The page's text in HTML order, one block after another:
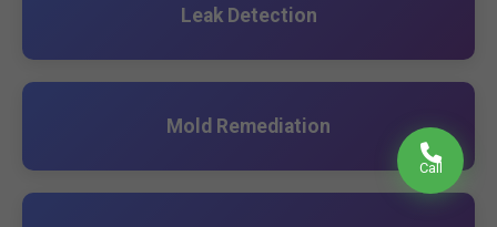
Call
Leak Detection
Mold Remediation